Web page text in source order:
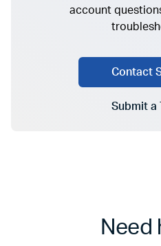
account
Contact
Submit a
Go to
Need